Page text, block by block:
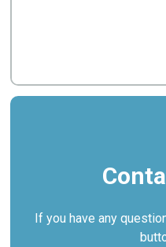
If you have any